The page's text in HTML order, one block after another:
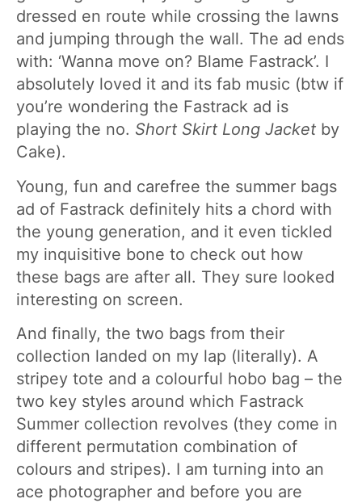
dressed en route while crossing the lawns
and jumping through the wall. The ad ends
with: ‘Wanna move on? Blame Fastrack’. I
absolutely loved it and its fab music (btw if
you’re wondering the Fastrack ad is
playing the no. Short Skirt Long Jacket by
Cake).
Young, fun and carefree the summer bags
ad of Fastrack definitely hits a chord with
the young generation, and it even tickled
my inquisitive bone to check out how
these bags are after all. They sure looked
interesting on screen.
And finally, the two bags from their
collection landed on my lap (literally). A
stripey tote and a colourful hobo bag – the
two key styles around which Fastrack
Summer collection revolves (they come in
different permutation combination of
colours and stripes). I am turning into an
ace photographer and before you are